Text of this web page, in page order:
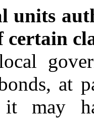
units
certain
at
it may